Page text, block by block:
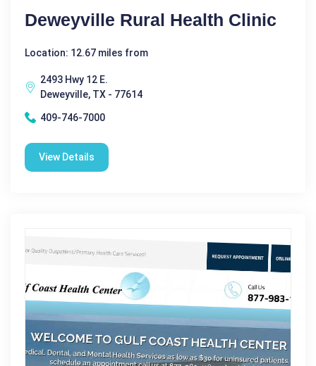
Deweyville Rural Health Clinic
Location: 12.67 miles from
2493 Hwy 12 E.
Deweyville, TX - 77614
409-746-7000
View Details